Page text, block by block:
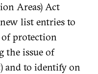
Areas) Act
list entries to
protection
the issue of
and to identify on